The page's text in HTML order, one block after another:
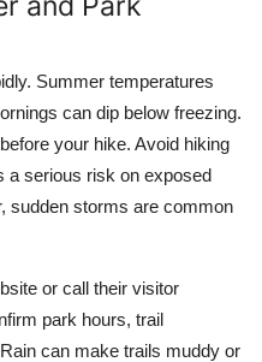
Summer temperatures
can dip below freezing.
your hike. Avoid hiking
serious risk on exposed
sudden storms are common
or call their visitor
park hours, trail
can make trails muddy or